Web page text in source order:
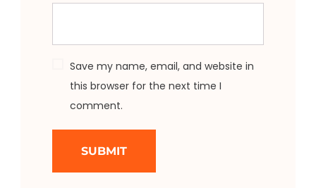
Save my name, email, and website in
this browser for the next time I
comment.